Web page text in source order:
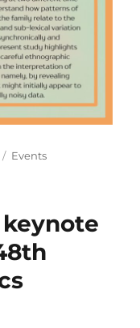
Categories
Events